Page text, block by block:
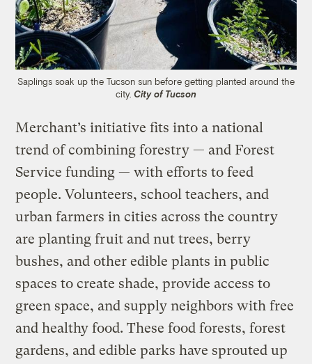
Saplings soak up the Tucson sun before getting planted around the
city. City of Tucson
Merchant’s initiative fits into a national
trend of combining forestry — and Forest
Service funding — with efforts to feed
people. Volunteers, school teachers, and
urban farmers in cities across the country
are planting fruit and nut trees, berry
bushes, and other edible plants in public
spaces to create shade, provide access to
green space, and supply neighbors with free
and healthy food. These food forests, forest
gardens, and edible parks have sprouted up